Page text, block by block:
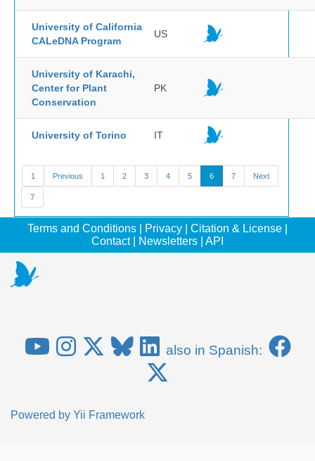
University of California
CALeDNA Program
US
University of Karachi,
Center for Plant
Conservation
PK
University of Torino IT
1 Previous 1 2 3 4 5 6 7 Next
7
Terms and Conditions Privacy Citation & License
Contact| Newsletters API
also in Spanish:
Powered by Yii Framework